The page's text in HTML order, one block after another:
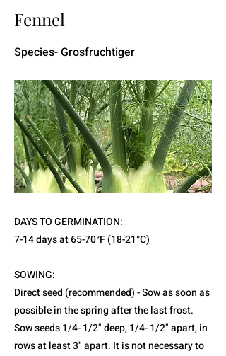
Fennel
Species- Grosfruchtiger
DAYS TO GERMINATION:
7-14 days at 65-70°F (18-21°C)
SOWING:
Direct seed (recommended) - Sow as soon as
possible in the spring after the last frost.
Sow seeds 1/4- 1/2" deep, 1/4- 1/2" apart, in
rows at least 3" apart. It is not necessary to